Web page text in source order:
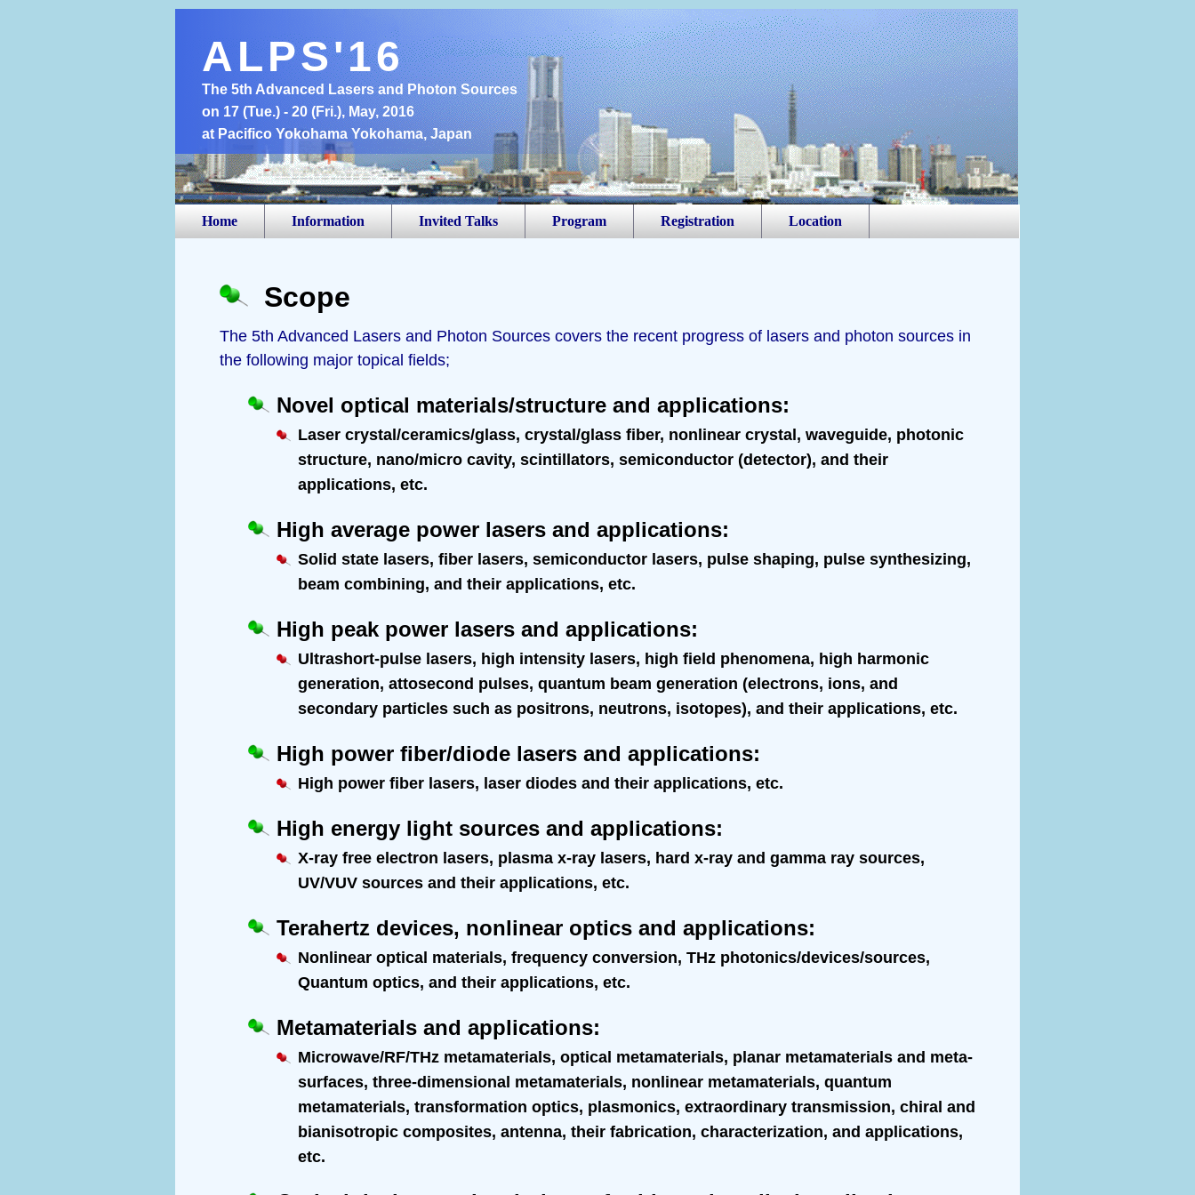
ALPS'16
The 5th Advanced Lasers and Photon Sources
on 17 (Tue.) - 20 (Fri.), May, 2016
at Pacifico Yokohama Yokohama, Japan
Home Information Invited Talks Program Registration Location
Scope
The 5th Advanced Lasers and Photon Sources covers the recent progress of lasers and photon sources in
the following major topical fields;
Novel optical materials/structure and applications:
Laser crystal/ceramics/glass, crystal/glass fiber, nonlinear crystal, waveguide, photonic
structure, nano/micro cavity, scintillators, semiconductor (detector), and their
applications, etc.
High average power lasers and applications:
Solid state lasers, fiber lasers, semiconductor lasers, pulse shaping, pulse synthesizing,
beam combining, and their applications, etc.
High peak power lasers and applications:
Ultrashort-pulse lasers, high intensity lasers, high field phenomena, high harmonic
generation, attosecond pulses, quantum beam generation (electrons, ions, and
secondary particles such as positrons, neutrons, isotopes), and their applications, etc.
High power fiber/diode lasers and applications:
High power fiber lasers, laser diodes and their applications, etc.
High energy light sources and applications:
X-ray free electron lasers, plasma x-ray lasers, hard x-ray and gamma ray sources,
UV/VUV sources and their applications, etc.
Terahertz devices, nonlinear optics and applications:
Nonlinear optical materials, frequency conversion, THz photonics/devices/sources,
Quantum optics, and their applications, etc.
Metamaterials and applications:
Microwave/RF/THz metamaterials, optical metamaterials, planar metamaterials and meta-
surfaces, three-dimensional metamaterials, nonlinear metamaterials, quantum
metamaterials, transformation optics, plasmonics, extraordinary transmission, chiral and
bianisotropic composites, antenna, their fabrication, characterization, and applications,
etc.